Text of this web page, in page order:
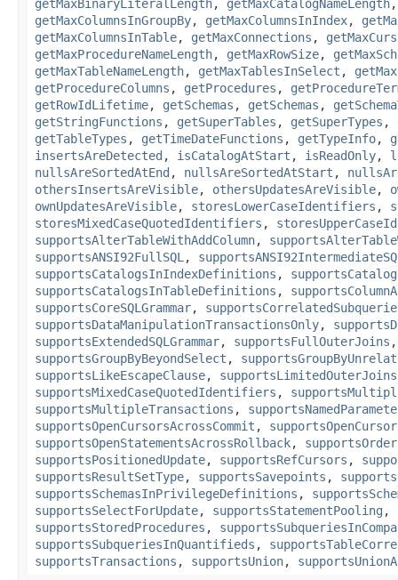
getMaxBinaryLiteralLength, getMaxCatalogNameLength
getMaxColumnsInGroupBy, getMaxColumnsInIndex,
getMaxColumnsInTable, getMaxConnections ,
getMaxProcedureNameLength, getMaxRowSize,
getMaxTableNameLength, getMaxTablesInSelect ,
getProcedureColumns , getProcedures ,
getRowIdLifetime, getSchemas , getSchemas ,
getStringFunctions , getSuperTables , getSuperTypes ,
getTableTypes , getTimeDateFunctions , getTypeInfo,
insertsAreDetected , isCatalogAtStart , isReadOnly,
nullsAreSortedAtEnd , nullsAreSortedAtStart ,
othersInsertsAreVisible, othersUpdatesAreVisible,
ownUpdatesAreVisible, storesLowerCaseIdentifiers ,
storesMixedCaseQuotedIdentifiers ,
supportsAlterTableWithAddColumn,
supportsANSI92FullSQL ,
supportsCatalogsInIndexDefinitions ,
supportsCatalogsInTableDefinitions ,
supportsCoreSQLGrammar,
supportsDataManipulationTransactionsOnly,
supportsExtendedSQLGrammar, supportsFullOuterJoins
supportsGroupByBeyondSelect ,
supportsLikeEscapeClause, supportsLimitedOuterJoins
supportsMixedCaseQuotedIdentifiers ,
supportsMultipleTransactions ,
supportsOpenCursorsAcrossCommit ,
supportsOpenStatementsAcrossRollback,
supportsPositionedUpdate, supportsRefCursors ,
supportsResultSetType, supportsSavepoints ,
supportsSchemasInPrivilegeDefinitions ,
supportsSelectForUpdate, supportsStatementPooling ,
supportsStoredProcedures ,
supportsSubqueriesInQuantifieds ,
supportsTransactions , supportsUnion,